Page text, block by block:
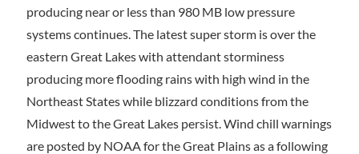
producing near or less than 980 MB low pressure
systems continues. The latest super storm is over the
eastern Great Lakes with attendant storminess
producing more flooding rains with high wind in the
Northeast States while blizzard conditions from the
Midwest to the Great Lakes persist. Wind chill warnings
are posted by NOAA for the Great Plains as a following